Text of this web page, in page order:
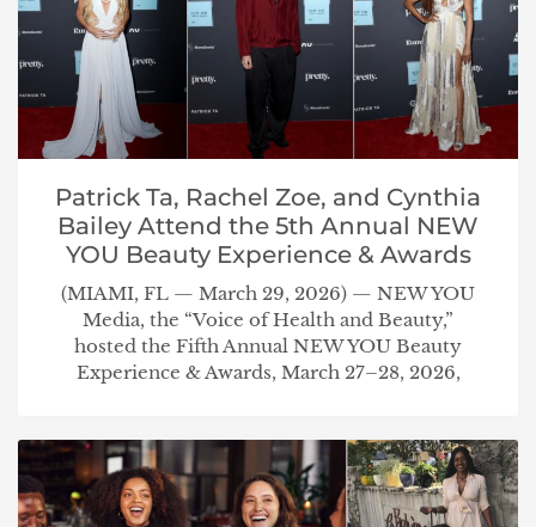
Patrick Ta, Rachel Zoe, and Cynthia
Bailey Attend the 5th Annual NEW
YOU Beauty Experience & Awards
(MIAMI, FL — March 29, 2026) — NEW YOU
Media, the “Voice of Health and Beauty,”
hosted the Fifth Annual NEW YOU Beauty
Experience & Awards, March 27–28, 2026,